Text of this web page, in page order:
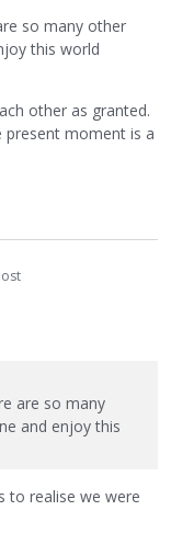
so many other
this world
other as granted.
present moment is a
are so many
and enjoy this
to realise we were